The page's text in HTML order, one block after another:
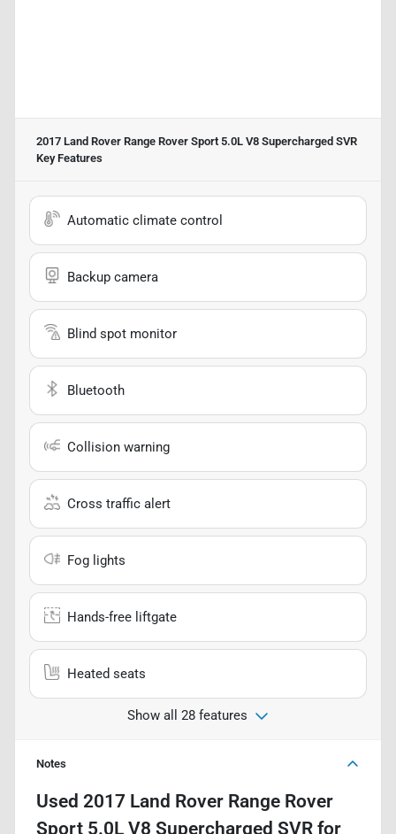
2017 Land Rover Range Rover Sport 5.0L V8 Supercharged SVR
Key Features
Automatic climate control
Backup camera
Blind spot monitor
Bluetooth
Collision warning
Cross traffic alert
Fog lights
Hands-free liftgate
Heated seats
Show all 28 features
Notes
Used 2017 Land Rover Range Rover
Sport 5.0L V8 Supercharged SVR for